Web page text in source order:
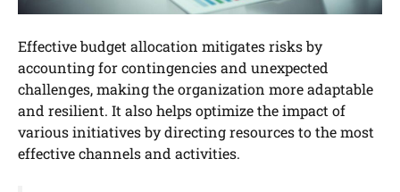
Effective budget allocation mitigates risks by
accounting for contingencies and unexpected
challenges, making the organization more adaptable
and resilient. It also helps optimize the impact of
various initiatives by directing resources to the most
effective channels and activities.